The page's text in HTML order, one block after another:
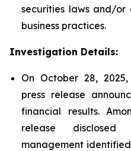
securities laws and/
business practices.
Investigation Details:
On October 28,
press release
financial results.
release
management